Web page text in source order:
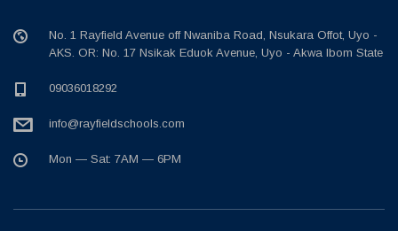
No. 1 Rayfield Avenue off Nwaniba Road, Nsukara Offot, Uyo -
AKS. OR: No. 17 Nsikak Eduok Avenue, Uyo - Akwa Ibom State
09036018292
info@rayfieldschools.com
Mon — Sat: 7AM — 6PM